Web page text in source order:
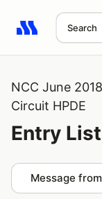
Search
Search results:
NCC June
Circuit HPDE
Entry List
Message